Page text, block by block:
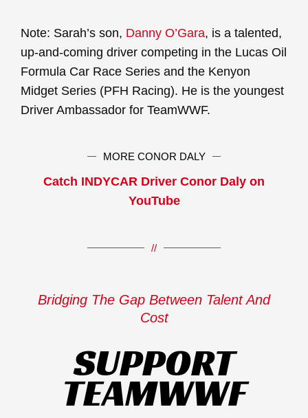
Note: Sarah’s son, Danny O’Gara, is a talented,
up-and-coming driver competing in the Lucas Oil
Formula Car Race Series and the Kenyon
Midget Series (PFH Racing). He is the youngest
Driver Ambassador for TeamWWF.
MORE CONOR DALY
Catch INDYCAR Driver Conor Daly on
YouTube
//
Bridging The Gap Between Talent And
Cost
SUPPORT
TEAMWWF​